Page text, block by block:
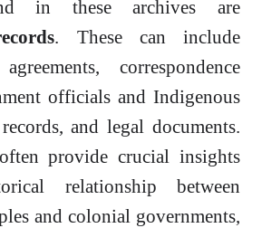
in these archives are
. These can include
correspondence
officials and Indigenous
and legal documents.
provide crucial insights
relationship between
and colonial governments,